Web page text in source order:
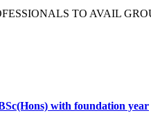
TO AVAIL
with foundation year